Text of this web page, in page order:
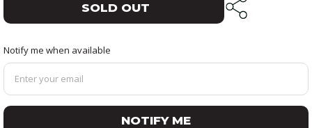
SOLD OUT
Notify me when available
NOTIFY ME